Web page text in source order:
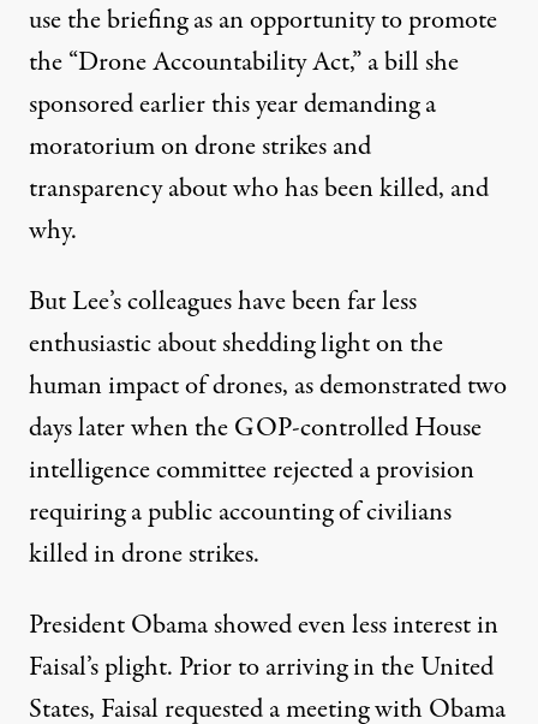
use the briefing as an opportunity to promote
the “Drone AccountabilityAct,” a bill she
sponsored earlier this year demanding a
moratorium on drone strikes and
transparency about who has been killed, and
why.
But Lee’s colleagues have been far less
enthusiastic about shedding light on the
human impact of drones, as demonstrated two
days later when the GOP-controlled House
intelligence committeerejected a provision
requiring a public accounting of civilians
killed in drone strikes.
President Obama showed even less interest in
Faisal’s plight. Prior to arriving in the United
States, Faisal requested a meeting with Obama